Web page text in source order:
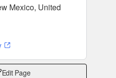
Mexico, United
Edit Page